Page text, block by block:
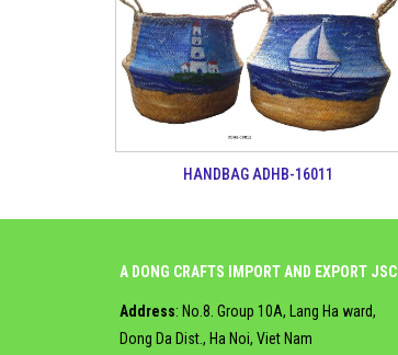
HANDBAG ADHB-16011
A DONG CRAFTS IMPORT AND EXPORT JSC
Address: No.8. Group 10A, Lang Ha ward,
Dong Da Dist., Ha Noi, Viet Nam